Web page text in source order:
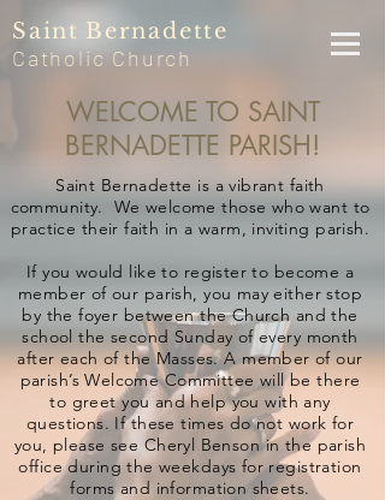
Saint Bernadette
Catholic Church
WELCOME TO SAINT
BERNADETTE PARISH!
Saint Bernadette is a vibrant faith
community. We welcome those who want to
practice their faith in a warm, inviting parish.
If you would like to register to become a
member of our parish, you may either stop
by the foyer between the Church and the
school the second Sunday of every month
after each of the Masses. A member of our
parish’s Welcome Committee will be there
to greet you and help you with any
questions. If these times do not work for
you, please see Cheryl Benson in the parish
office during the weekdays for registration
forms and information sheets.